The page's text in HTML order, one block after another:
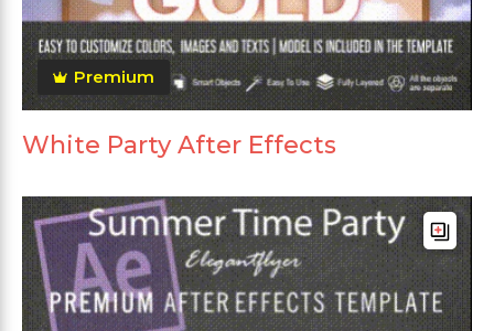
Premium
White Party After Effects